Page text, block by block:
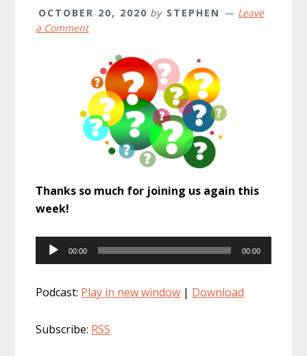
OCTOBER 20, 2020 by STEPHEN
Leave
a Comment
Thanks so much for joining us again this
week!
Audio
Player
00:00 00:00
Podcast: Play in new window | Download
Subscribe: RSS